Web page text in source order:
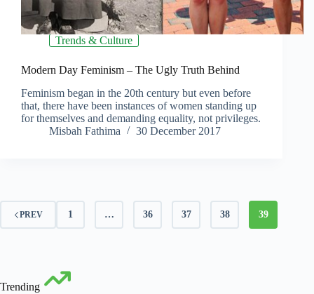
Trends & Culture
Modern Day Feminism – The Ugly Truth Behind
Feminism began in the 20th century but even before
that, there have been instances of women standing up
for themselves and demanding equality, not privileges.
Misbah Fathima
30 December 2017
PREV 1 … 36 37 38 39
Trending